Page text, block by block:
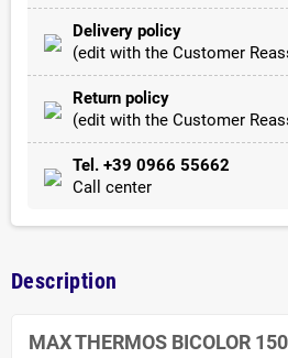
Delivery policy
(edit with the Customer
Return policy
(edit with the Customer
Tel. +39 0966 55662
Call center
Description
MAX THERMOS BICOLOR